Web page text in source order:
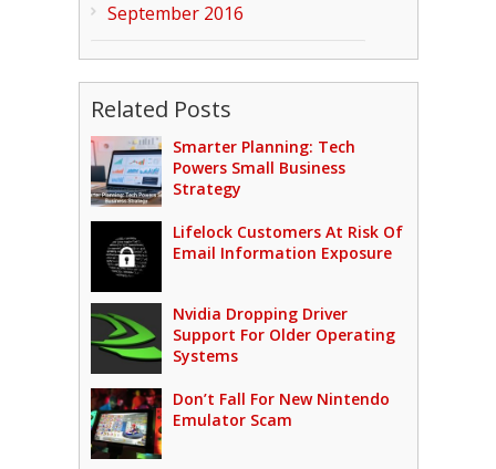
September 2016
Related Posts
Smarter Planning: Tech
Powers Small Business
Strategy
Lifelock Customers At Risk Of
Email Information Exposure
Nvidia Dropping Driver
Support For Older Operating
Systems
Don’t Fall For New Nintendo
Emulator Scam